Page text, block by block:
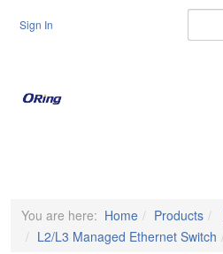
Sign In
You are here: Home Products
L2/L3 Managed Ethernet Switch